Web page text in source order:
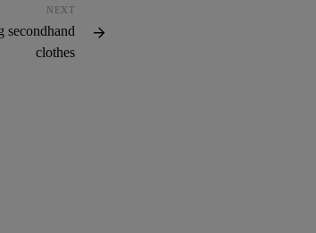
NEXT
secondhand
clothes